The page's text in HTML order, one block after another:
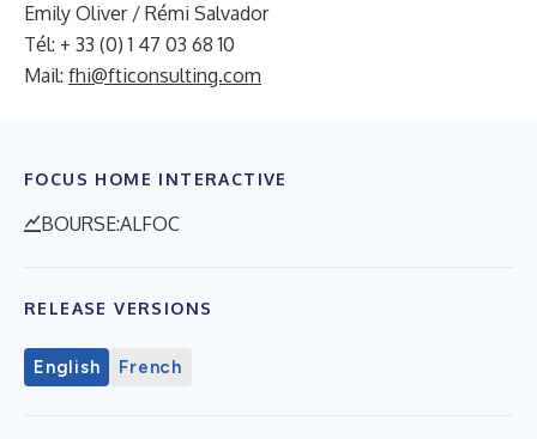
Emily Oliver / Rémi Salvador
Tél: + 33 (0) 1 47 03 68 10
Mail: fhi@fticonsulting.com
FOCUS HOME INTERACTIVE
BOURSE:ALFOC
RELEASE VERSIONS
English French